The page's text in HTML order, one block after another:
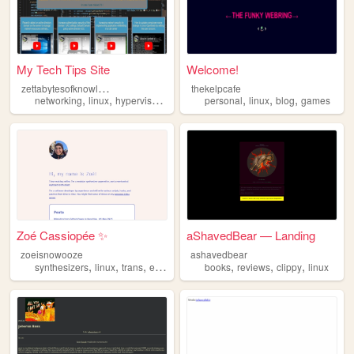
My Tech Tips Site
z
ettabytesofknowledge
networking, linux, hypervisor , windows
Welcome!
thekelpcafe
personal,linux,blog,games
Zoé Cassiopée ✨
zoeisnowooze
synthesizers, linux, trans, electronics
aShavedBear — Landing
ashavedbear
books,reviews,clippy,linux